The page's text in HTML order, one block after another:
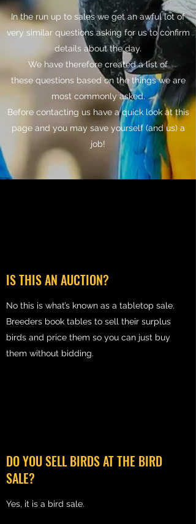
In the run up to sales we get an awful lot of
very similar questions asking for us to confirm
details about the day.
We have therefore created a list of
these questions based on the things we are
most commonly asked.
Before contacting us have a quick look at this
page and you may save yourself (and us) a
job!
IS THIS AN AUCTION?
No this is what’s known as a tabletop sale.
Breeders book tables to sell their surplus
birds and price them so you can just buy
them without bidding.
DO YOU SELL BIRDS AT THE BIRD
SALE?
Yes, it is a bird sale.